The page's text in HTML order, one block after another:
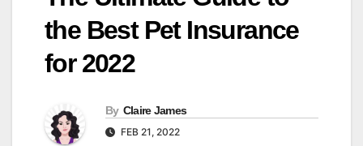
the Best Pet Insurance
for 2022
By Claire James
FEB 21, 2022